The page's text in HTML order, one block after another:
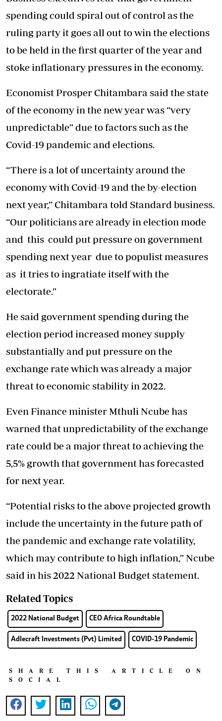
spending could spiral out of control as the
ruling party it goes all out to win the elections
to be held in the first quarter of the year and
stoke inflationary pressures in the economy.
Economist Prosper Chitambara said the state
of the economy in the new year was “very
unpredictable” due to factors such as the
Covid-19 pandemic and elections.
“There is a lot of uncertainty around the
economy with Covid-19 and the by-election
next year,” Chitambara told Standard business.
“Our politicians are already in election mode
and this could put pressure on government
spending next year due to populist measures
as it tries to ingratiate itself with the
electorate.”
He said government spending during the
election period increased money supply
substantially and put pressure on the
exchange rate which was already a major
threat to economic stability in 2022.
Even Finance minister Mthuli Ncube has
warned that unpredictability of the exchange
rate could be a major threat to achieving the
5,5% growth that government has forecasted
for next year.
“Potential risks to the above projected growth
include the uncertainty in the future path of
the pandemic and exchange rate volatility,
which may contribute to high inflation,” Ncube
said in his 2022 National Budget statement.
Related Topics
2022 National Budget CEO Africa Roundtable
Adlecraft Investments (Pvt) Limited COVID-19 Pandemic
SHARE THIS ARTICLE ON
SOCIAL